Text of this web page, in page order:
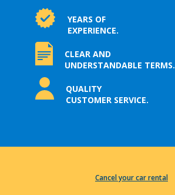
YEARS OF
EXPERIENCE.
CLEAR AND
UNDERSTANDABLE TERMS.
QUALITY
CUSTOMER SERVICE.
Cancel your car rental